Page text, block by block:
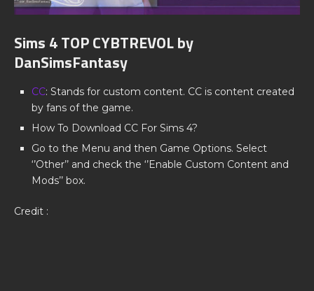
Sims 4 TOP CYBTREVOL by
DanSimsFantasy
CC: Stands for custom content. CC is content created
by fans of the game.
How To Download CC For Sims 4?
Go to the Menu and then Game Options. Select
‘’Other’’ and check the ‘’Enable Custom Content and
Mods’’ box.
Credit :